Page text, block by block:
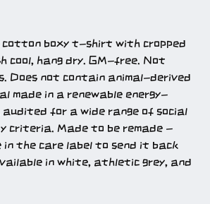
cotton boxy t-shirt with cropped
cool, hang dry. GM-free. Not
Does not contain animal-derived
made in a renewable energy-
for a wide range of social
criteria. Made to be remade -
in the care label to send it back
in white, athletic grey, and